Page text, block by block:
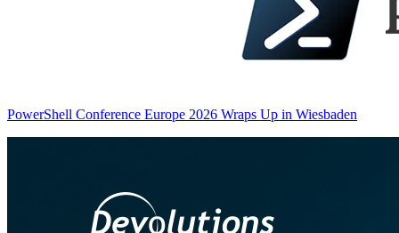
PowerShell Conference Europe 2026 Wraps Up in Wiesbaden